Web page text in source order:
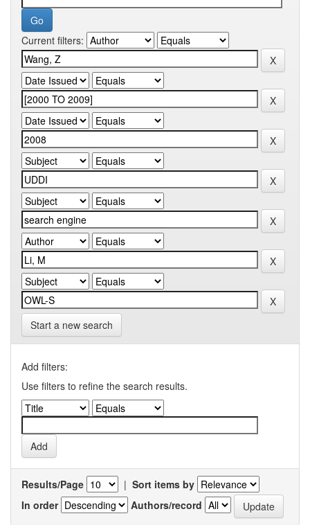
Current filters:
Start a new search
Add filters:
Use filters to refine the search results.
Results/Page | Sort items by
In order
Authors/record